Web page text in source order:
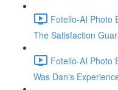
Fotello-AI Photo
The Satisfaction
Fotello-AI Photo
Was Dan's